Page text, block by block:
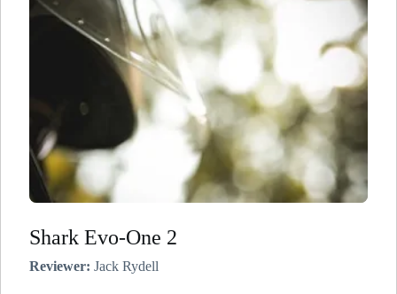
Shark Evo-One 2
Reviewer: Jack Rydell